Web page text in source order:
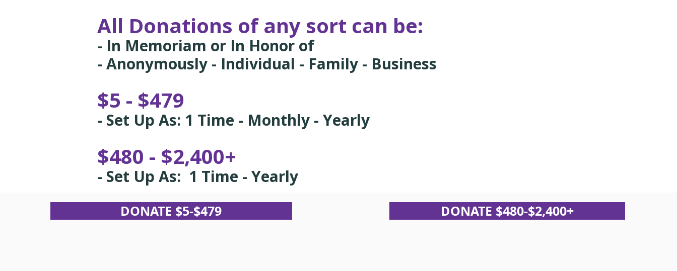
All Donations of any sort can be:
- In Memoriam or In Honor of
- Anonymously - Individual - Family - Business
$5 - $479
- Set Up As: 1 Time - Monthly - Yearly
$480 - $2,400+
- Set Up As: 1 Time - Yearly
DONATE $5-$479 DONATE $480-$2,400+